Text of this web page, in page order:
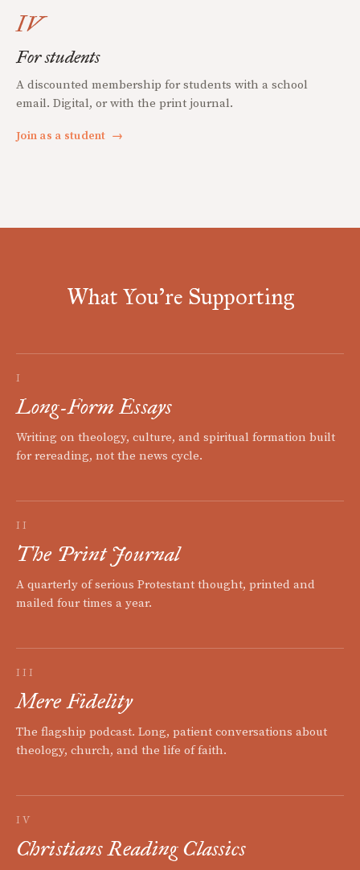
IV
For students
A discounted membership for students with a school
email. Digital, or with the print journal.
Join as a student →
What You're Supporting
I
Long-Form Essays
Writing on theology, culture, and spiritual formation built
for rereading, not the news cycle.
II
The Print Journal
A quarterly of serious Protestant thought, printed and
mailed four times a year.
III
Mere Fidelity
The flagship podcast. Long, patient conversations about
theology, church, and the life of faith.
IV
Christians Reading Classics